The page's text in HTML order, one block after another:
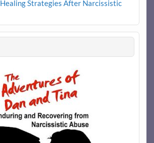
Healing Strategies After Narcissistic